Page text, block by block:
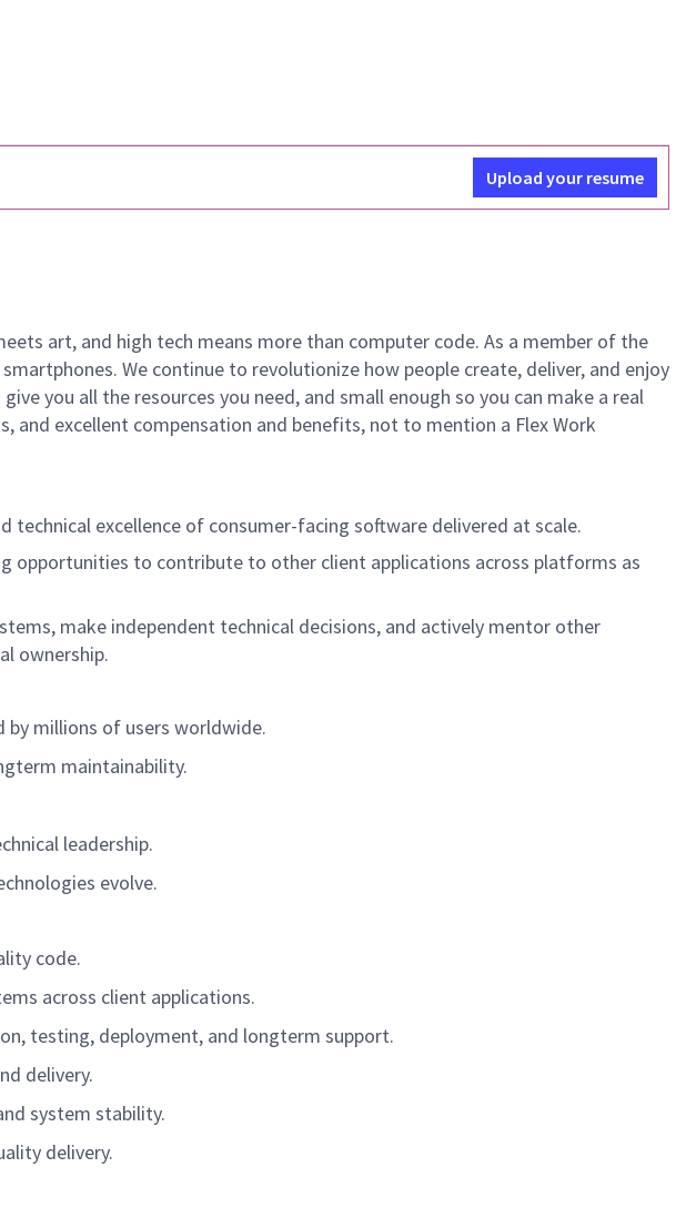
Upload your resume
art, and high tech means more than computer code. As a member of the
We continue to revolutionize how people create, deliver, and enjoy
you all the resources you need, and small enough so you can make a real
and excellent compensation and benefits, not to mention a Flex Work
technical excellence of consumer-facing software delivered at scale.
opportunities to contribute to other client applications across platforms as
make independent technical decisions, and actively mentor other
ownership.
millions of users worldwide.
maintainability.
leadership.
evolve.
code.
across client applications.
testing, deployment, and longterm support.
delivery.
system stability.
delivery.